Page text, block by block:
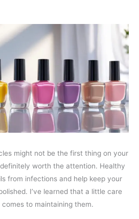
might not be the first thing on your
worth the attention. Healthy
from infections and help keep your
I’ve learned that a little care
to maintaining them.